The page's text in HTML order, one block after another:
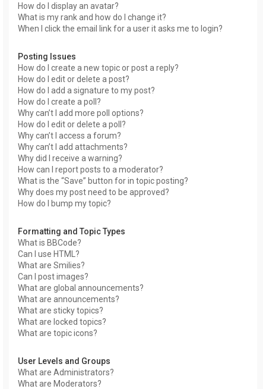
How do I display an avatar?
What is my rank and how do I change it?
When I click the email link for a user it asks me to login?
Posting Issues
How do I create a new topic or post a reply?
How do I edit or delete a post?
How do I add a signature to my post?
How do I create a poll?
Why can’t I add more poll options?
How do I edit or delete a poll?
Why can’t I access a forum?
Why can’t I add attachments?
Why did I receive a warning?
How can I report posts to a moderator?
What is the “Save” button for in topic posting?
Why does my post need to be approved?
How do I bump my topic?
Formatting and Topic Types
What is BBCode?
Can I use HTML?
What are Smilies?
Can I post images?
What are global announcements?
What are announcements?
What are sticky topics?
What are locked topics?
What are topic icons?
User Levels and Groups
What are Administrators?
What are Moderators?